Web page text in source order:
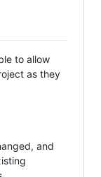
to allow
as they
and